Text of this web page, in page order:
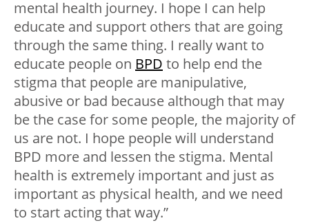
mental health journey. I hope I can help
educate and support others that are going
through the same thing. I really want to
educate people on BPD to help end the
stigma that people are manipulative,
abusive or bad because although that may
be the case for some people, the majority of
us are not. I hope people will understand
BPD more and lessen the stigma. Mental
health is extremely important and just as
important as physical health, and we need
to start acting that way.”